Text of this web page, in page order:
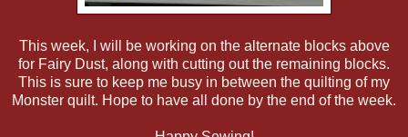
This week, I will be working on the alternate blocks above
for Fairy Dust, along with cutting out the remaining blocks.
This is sure to keep me busy in between the quilting of my
Monster quilt. Hope to have all done by the end of the week.